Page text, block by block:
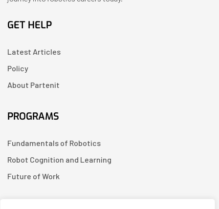
GET HELP
Latest Articles
Policy
About Partenit
PROGRAMS
Fundamentals of Robotics
Robot Cognition and Learning
Future of Work